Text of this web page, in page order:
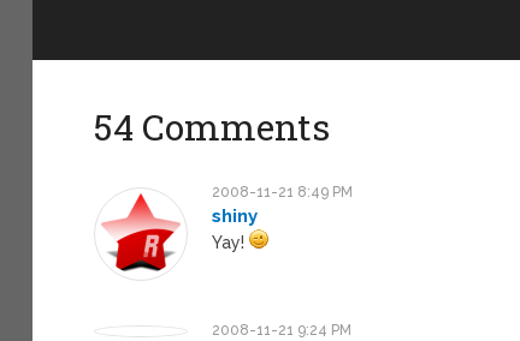
54 Comments
2008-11-21 8:49 PM
shiny
Yay!
2008-11-21 9:24 PM